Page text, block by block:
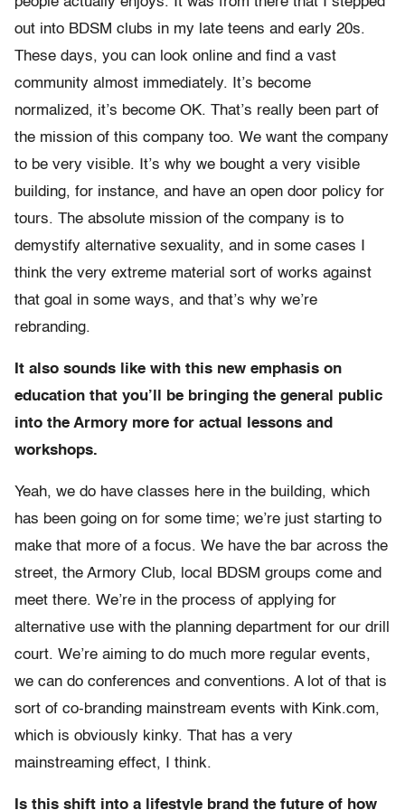
out into BDSM clubs in my late teens and early 20s.
These days, you can look online and find a vast
community almost immediately. It’s become
normalized, it’s become OK. That’s really been part of
the mission of this company too. We want the company
to be very visible. It’s why we bought a very visible
building, for instance, and have an open door policy for
tours. The absolute mission of the company is to
demystify alternative sexuality, and in some cases I
think the very extreme material sort of works against
that goal in some ways, and that’s why we’re
rebranding.
It also sounds like with this new emphasis on
education that you’ll be bringing the general public
into the Armory more for actual lessons and
workshops.
Yeah, we do have classes here in the building, which
has been going on for some time; we’re just starting to
make that more of a focus. We have the bar across the
street, the Armory Club, local BDSM groups come and
meet there. We’re in the process of applying for
alternative use with the planning department for our drill
court. We’re aiming to do much more regular events,
we can do conferences and conventions. A lot of that is
sort of co-branding mainstream events with Kink.com,
which is obviously kinky. That has a very
mainstreaming effect, I think.
Is this shift into a lifestyle brand the future of how